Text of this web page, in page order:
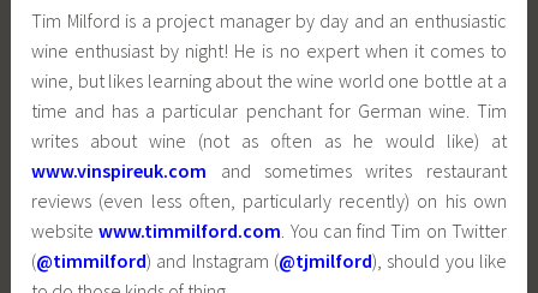
Tim Milford is a project manager by day and an enthusiastic
wine enthusiast by night! He is no expert when it comes to
wine, but likes learning about the wine world one bottle at a
time and has a particular penchant for German wine. Tim
writes about wine (not as often as he would like) at
www.vinspireuk.com and sometimes writes restaurant
reviews (even less often, particularly recently) on his own
websitewww.timmilford.com. You can find Tim on Twitter
(@timmilford) and Instagram (@tjmilford), should you like